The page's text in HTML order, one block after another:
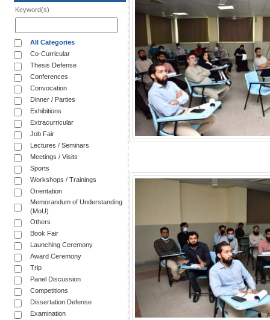
Keyword(s)
All Categories
Co-Curricular
Thesis Defense
Conferences
Convocation
Dinner / Parties
Exhibitions
Extracurricular
Job Fair
Lectures / Seminars
Meetings / Visits
Sports
Workshops / Trainings
Orientation
Memorandum of Understanding
(MoU)
Others
Book Fair
Launching Ceremony
Award Ceremony
Trip
Panel Discussion
Competitions
Dissertation Defense
Examination